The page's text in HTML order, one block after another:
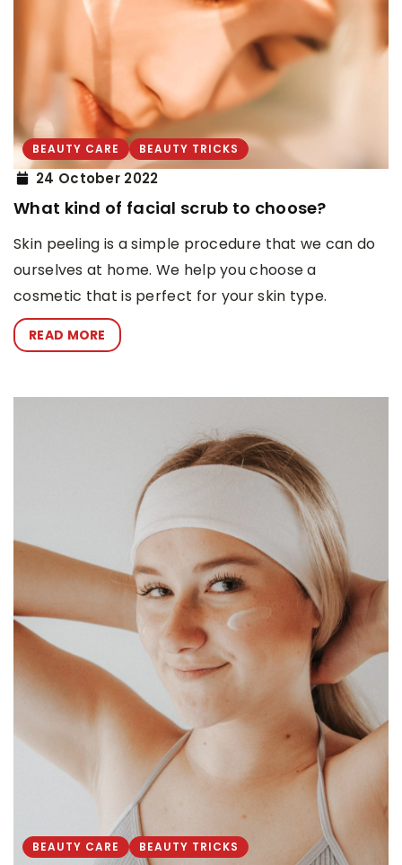
BEAUTY CARE BEAUTY TRICKS
24 October 2022
What kind of facial scrub to choose?
Skin peeling is a simple procedure that we can do
ourselves at home. We help you choose a
cosmetic that is perfect for your skin type.
READ MORE
BEAUTY CARE BEAUTY TRICKS